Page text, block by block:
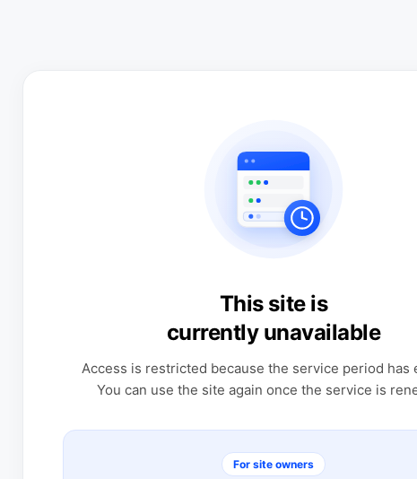
This site is
currently unavailable
Access is restricted because the service period has
You can use the site again once the service is
For site owners